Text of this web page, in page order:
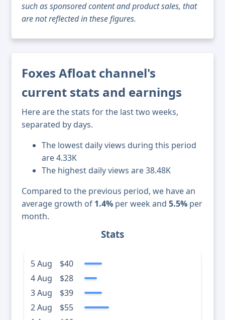
such as sponsored content and product sales, that
are not reflected in these figures.
Foxes Afloat channel's
current stats and earnings
Here are the stats for the last two weeks,
separated by days.
The lowest daily views during this period
are 4.33K
The highest daily views are 38.48K
Compared to the previous period, we have an
average growth of 1.4% per week and 5.5% per
month.
Stats
5 Aug
$40
4 Aug
$28
3 Aug
$39
2 Aug
$55